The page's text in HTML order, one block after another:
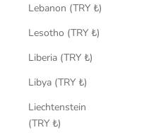
Lebanon (TRY ₺)
Lesotho (TRY ₺)
Liberia (TRY ₺)
Libya (TRY ₺)
Liechtenstein
(TRY ₺)